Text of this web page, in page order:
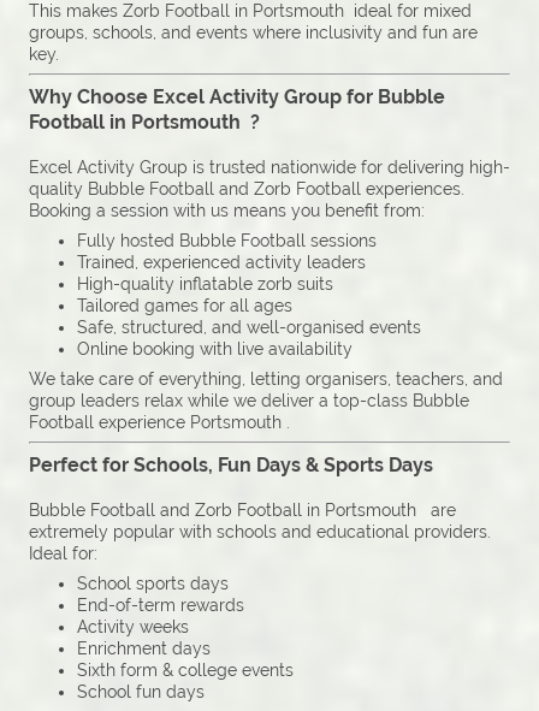
This makes Zorb Football in Portsmouth ideal for mixed
groups, schools, and events where inclusivity and fun are
key.
Why Choose Excel Activity Group for Bubble
Football in Portsmouth ?
Excel Activity Group is trusted nationwide for delivering high-
quality Bubble Football and Zorb Football experiences.
Booking a session with us means you benefit from:
Fully hosted Bubble Football sessions
Trained, experienced activity leaders
High-quality inflatable zorb suits
Tailored games for all ages
Safe, structured, and well-organised events
Online booking with live availability
We take care of everything, letting organisers, teachers, and
group leaders relax while we deliver a top-class Bubble
Football experience Portsmouth .
Perfect for Schools, Fun Days & Sports Days
Bubble Football and Zorb Football in Portsmouth are
extremely popular with schools and educational providers.
Ideal for:
School sports days
End-of-term rewards
Activity weeks
Enrichment days
Sixth form & college events
School fun days